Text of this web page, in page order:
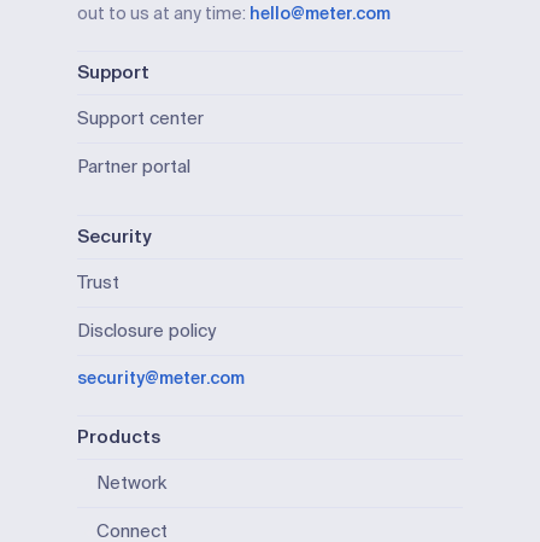
out to us at any time: hello@meter.com
Support
Support center
Partner portal
Security
Trust
Disclosure policy
security@meter.com
Products
Network
Connect